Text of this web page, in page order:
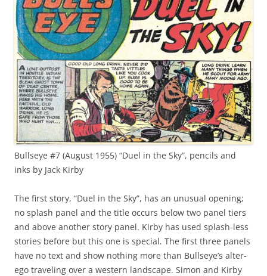
Bullseye #7 (August 1955) “Duel in the Sky”, pencils and
inks by Jack Kirby
The first story, “Duel in the Sky”, has an unusual opening;
no splash panel and the title occurs below two panel tiers
and above another story panel. Kirby has used splash-less
stories before but this one is special. The first three panels
have no text and show nothing more than Bullseye’s alter-
ego traveling over a western landscape. Simon and Kirby